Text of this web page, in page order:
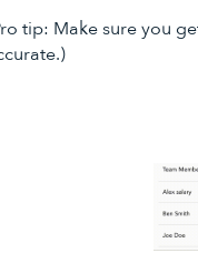
tip: Make sure you